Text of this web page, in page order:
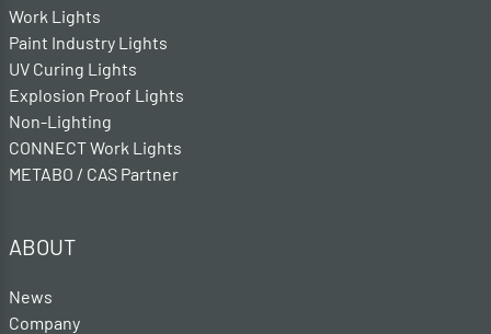
Work Lights
Paint Industry Lights
UV Curing Lights
Explosion Proof Lights
Non-Lighting
CONNECT Work Lights
METABO / CAS Partner
ABOUT
News
Company